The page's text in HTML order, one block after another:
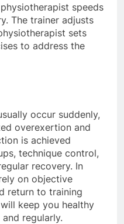
speeds
The trainer adjusts
sets
to address the
occur suddenly,
overexertion and
is achieved
technique control,
recovery. In
on objective
return to training
keep you healthy
regularly.